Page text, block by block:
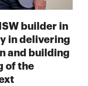
builder in
in delivering
and building
of the